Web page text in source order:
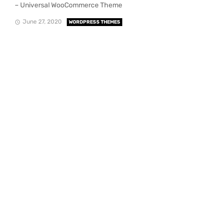
– Universal WooCommerce Theme
June 27, 2020 WORDPRESS THEMES